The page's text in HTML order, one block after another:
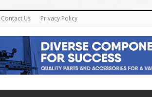
Contact Us Privacy Policy